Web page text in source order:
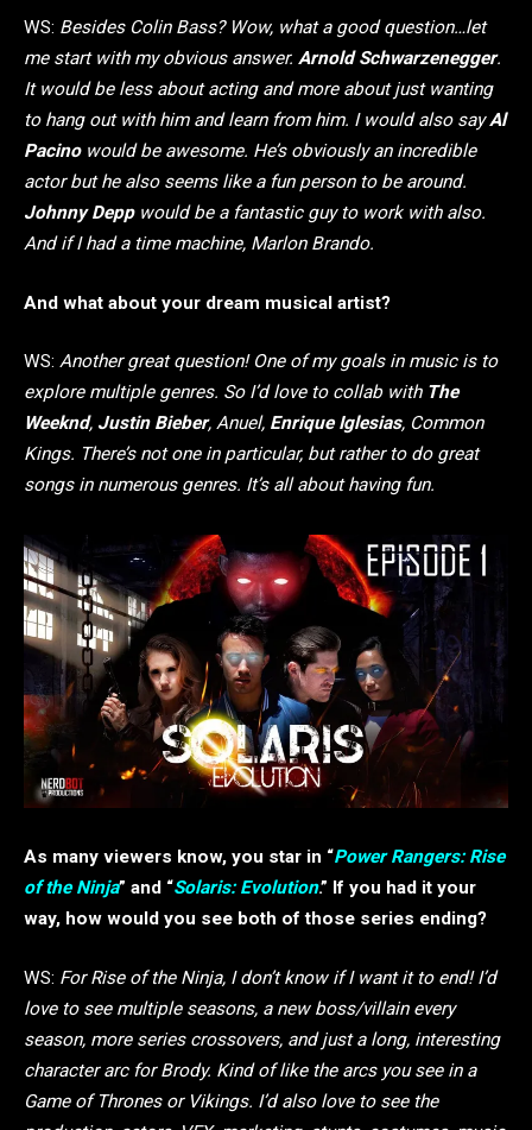
WS: Besides Colin Bass? Wow, what a good question…let
me start with my obvious answer. Arnold Schwarzenegger.
It would be less about acting and more about just wanting
to hang out with him and learn from him. I would also sayAl
Pacinowould be awesome. He’s obviously an incredible
actor but he also seems like a fun person to be around.
Johnny Deppwould be a fantastic guy to work with also.
And if I had a time machine, Marlon Brando.
And what about your dream musical artist?
WS: Another great question! One of my goals in music is to
explore multiple genres. So I’d love to collab with The
Weeknd, Justin Bieber, Anuel, Enrique Iglesias, Common
Kings. There’s not one in particular, but rather to do great
songs in numerous genres. It’s all about having fun.
As many viewers know, you star in “Power Rangers: Rise
of the Ninja” and “Solaris: Evolution.” If you had it your
way, how would you see both of those series ending?
WS: For Rise of the Ninja, I don’t know if I want it to end! I’d
love to see multiple seasons, a new boss/villain every
season, more series crossovers, and just a long, interesting
character arc for Brody. Kind of like the arcs you see in a
Game of Thrones or Vikings. I’d also love to see the